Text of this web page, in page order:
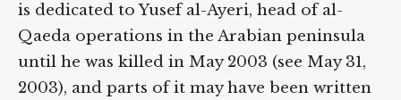
is dedicated to Yusef al-Ayeri, head of al-
Qaeda operations in the Arabian peninsula
until he was killed in May 2003 (see May 31,
2003), and parts of it may have been written